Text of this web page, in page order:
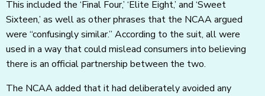
This included the ‘Final Four,’ ‘Elite Eight,’ and ‘Sweet
Sixteen,’ as well as other phrases that the NCAA argued
were “confusingly similar.” According to the suit, all were
used in a way that could mislead consumers into believing
there is an official partnership between the two.
The NCAA added that it had deliberately avoided any